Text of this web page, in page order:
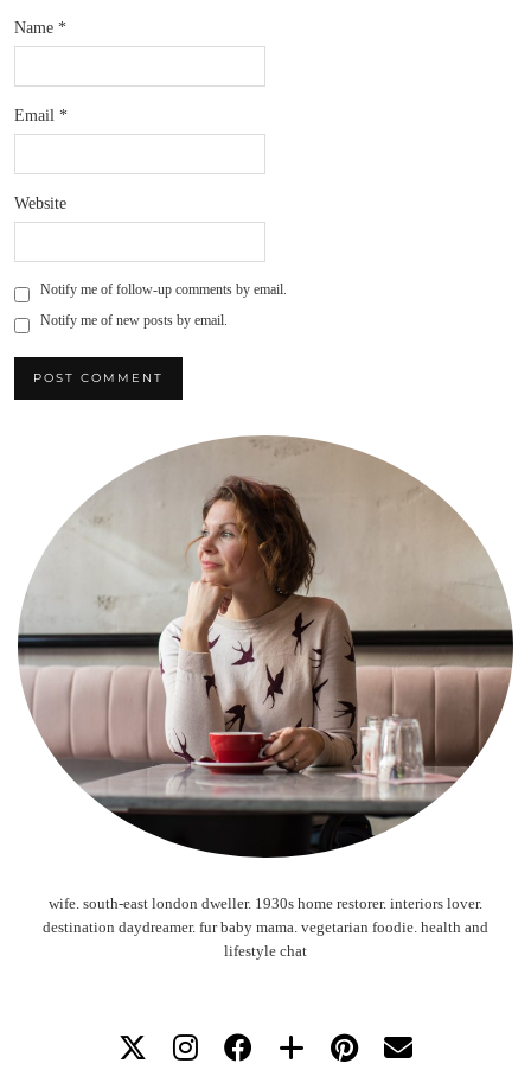
Name *
Email *
Website
Notify me of follow-up comments by email.
Notify me of new posts by email.
wife. south-east london dweller. 1930s home restorer. interiors lover.
destination daydreamer. fur baby mama. vegetarian foodie. health and
lifestyle chat